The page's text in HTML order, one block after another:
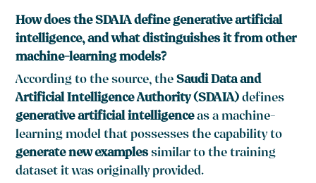
How does the SDAIA define generative artificial
intelligence, and what distinguishes it from other
machine-learning models?
According to the source, theSaudi Data and
Artificial Intelligence Authority (SDAIA)defines
generative artificial intelligenceas a machine-
learning model that possesses the capability to
generate new examplessimilar to the training
dataset it was originally provided.